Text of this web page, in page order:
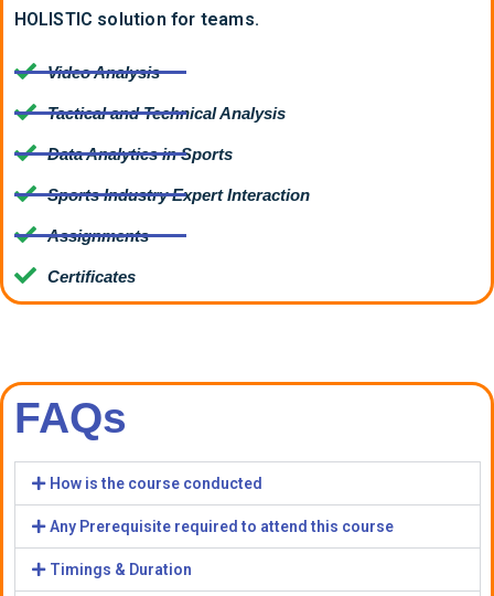
HOLISTIC solution for teams.
Video Analysis
Tactical and Technical Analysis
Data Analytics in Sports
Sports Industry Expert Interaction
Assignments
Certificates
FAQs
How is the course conducted
Any Prerequisite required to attend this course
Timings & Duration